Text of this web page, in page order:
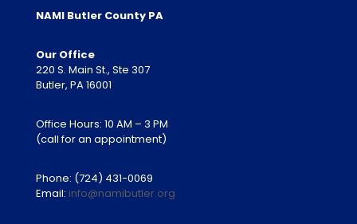
NAMI Butler County PA
Our Office
220 S. Main St., Ste 307
Butler, PA 16001
Office Hours: 10 AM – 3 PM
(call for an appointment)
Phone: (724) 431-0069
Email: info@namibutler.org